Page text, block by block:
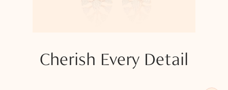
Cherish Every Detail